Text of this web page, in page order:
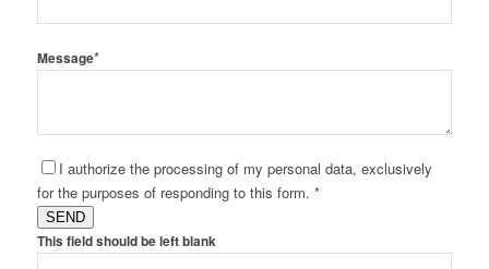
Message*
I authorize the processing of my personal data, exclusively
for the purposes of responding to this form. *
SEND
This field should be left blank